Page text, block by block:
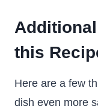
this
Here are a few
dish even more